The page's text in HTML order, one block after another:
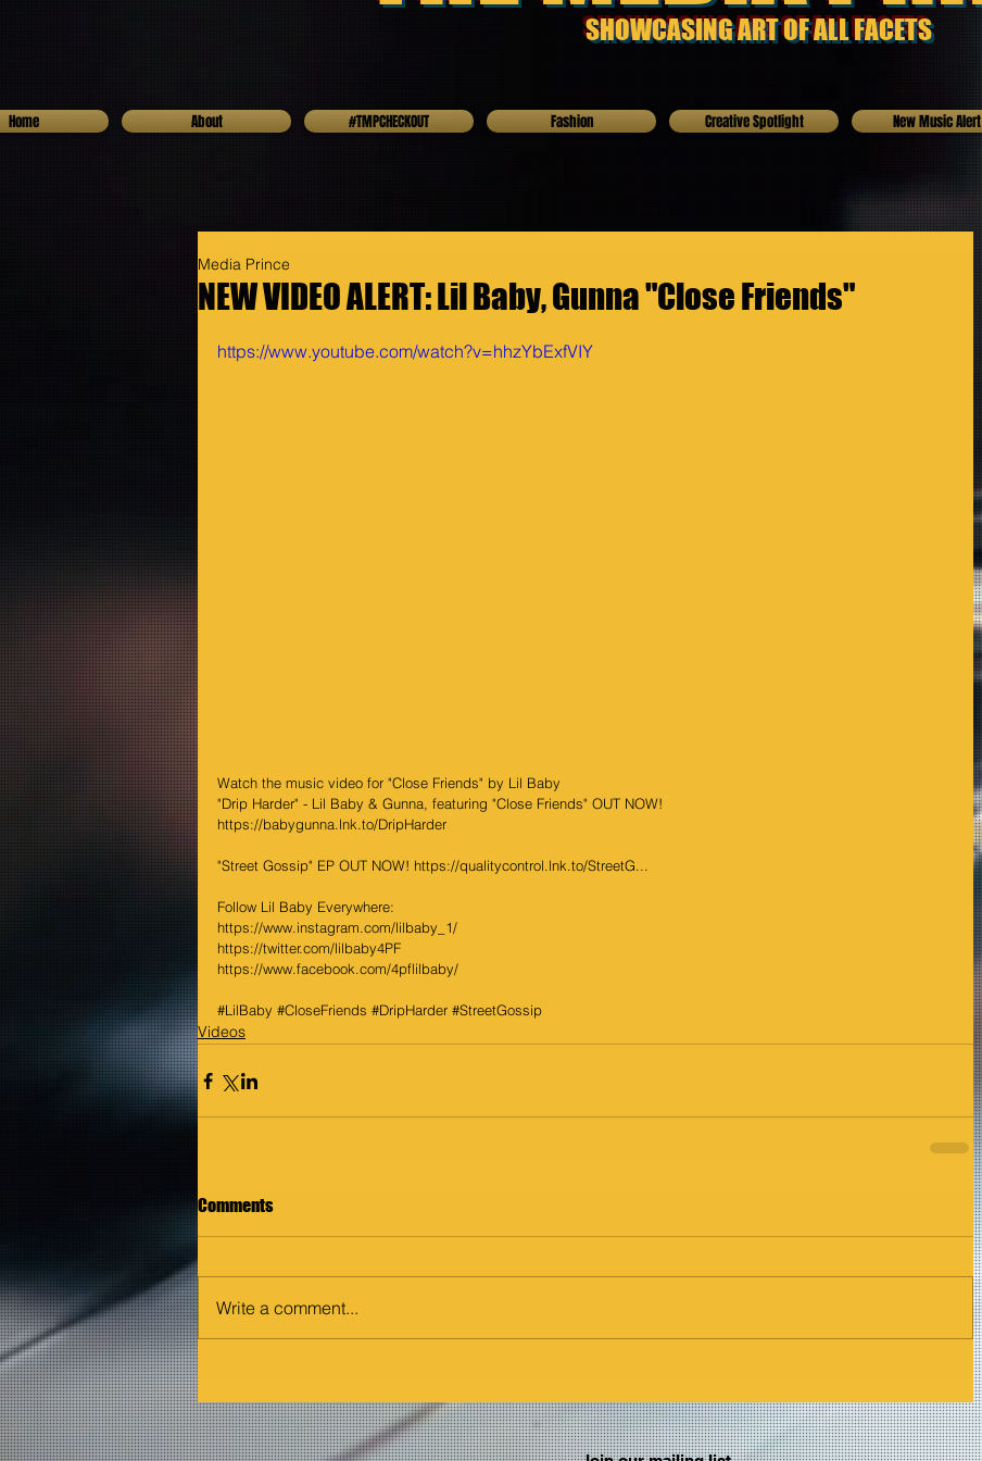
SHOWCASING ART OF ALL FACETS
Home About #TMPCHECKOUT Fashion Creative Spotlight New Music Alert
NEW VIDEO ALERT: Lil Baby, Gunna "Close Friends"
Media Prince
https://www.youtube.com/watch?v=hhzYbExfVIY
Watch the music video for "Close Friends" by Lil Baby
"Drip Harder" - Lil Baby & Gunna, featuring "Close Friends" OUT NOW!
https://babygunna.lnk.to/DripHarder
"Street Gossip" EP OUT NOW! https://qualitycontrol.lnk.to/StreetG...
Follow Lil Baby Everywhere:
https://www.instagram.com/lilbaby_1/
https://twitter.com/lilbaby4PF
https://www.facebook.com/4pflilbaby/
#LilBaby #CloseFriends #DripHarder #StreetGossip
Videos
Comments
Write a comment...